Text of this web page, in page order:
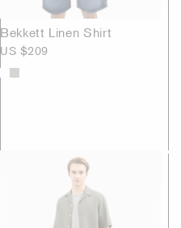
Bekkett Linen Shirt
US $209